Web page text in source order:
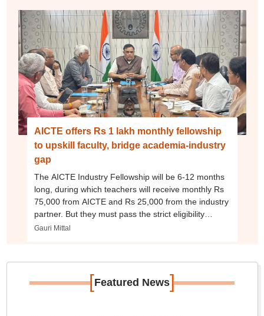
AICTE offers Rs 1 lakh monthly fellowship
to upskill faculty, bridge academia-industry
gap
The AICTE Industry Fellowship will be 6-12 months
long, during which teachers will receive monthly Rs
75,000 from AICTE and Rs 25,000 from the industry
partner. But they must pass the strict eligibility
criteria
Gauri Mittal
[Featured News]